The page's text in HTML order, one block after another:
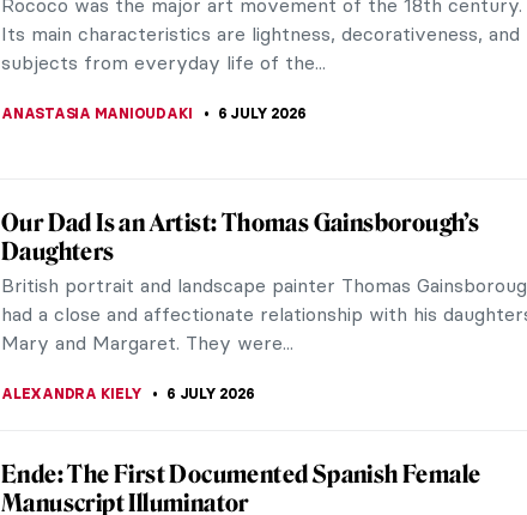
Artemisia Gentileschi (1593–1656) was the most
accomplished female painter of the Italian Baroque. She
specialized in Biblical scenes of strong...
Artemisia Gentileschi in 10 Paintings
Artemisia Gentileschi is the most celebrated female painter
of the 17th century. Let's look at 10 of her paintings.
CANDY BEDWORTH 8 JULY 2026
Book Review: Sofonisba, Portraits of the Soul
Sofonisba, Portraits of the Soul is a book by Chiara Montani